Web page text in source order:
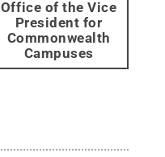
Office of the Vice
President for
Commonwealth
Campuses